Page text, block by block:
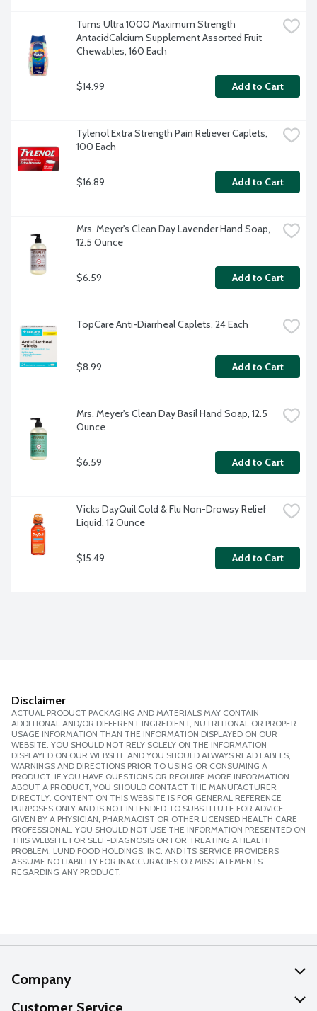
Tums Ultra 1000 Maximum Strength
AntacidCalcium Supplement Assorted Fruit
Chewables, 160 Each
$14.99 Add to Cart
Tylenol Extra Strength Pain Reliever Caplets,
100 Each
$16.89 Add to Cart
Mrs. Meyer's Clean Day Lavender Hand Soap,
12.5 Ounce
$6.59 Add to Cart
TopCare Anti-Diarrheal Caplets, 24 Each
$8.99 Add to Cart
Mrs. Meyer's Clean Day Basil Hand Soap, 12.5
Ounce
$6.59 Add to Cart
Vicks DayQuil Cold & Flu Non-Drowsy Relief
Liquid, 12 Ounce
$15.49 Add to Cart
Disclaimer
ACTUAL PRODUCT PACKAGING AND MATERIALS MAY CONTAIN
ADDITIONAL AND/OR DIFFERENT INGREDIENT, NUTRITIONAL OR PROPER
USAGE INFORMATION THAN THE INFORMATION DISPLAYED ON OUR
WEBSITE. YOU SHOULD NOT RELY SOLELY ON THE INFORMATION
DISPLAYED ON OUR WEBSITE AND YOU SHOULD ALWAYS READ LABELS,
WARNINGS AND DIRECTIONS PRIOR TO USING OR CONSUMING A
PRODUCT. IF YOU HAVE QUESTIONS OR REQUIRE MORE INFORMATION
ABOUT A PRODUCT, YOU SHOULD CONTACT THE MANUFACTURER
DIRECTLY. CONTENT ON THIS WEBSITE IS FOR GENERAL REFERENCE
PURPOSES ONLY AND IS NOT INTENDED TO SUBSTITUTE FOR ADVICE
GIVEN BY A PHYSICIAN, PHARMACIST OR OTHER LICENSED HEALTH CARE
PROFESSIONAL. YOU SHOULD NOT USE THE INFORMATION PRESENTED ON
THIS WEBSITE FOR SELF-DIAGNOSIS OR FOR TREATING A HEALTH
PROBLEM. LUND FOOD HOLDINGS, INC. AND ITS SERVICE PROVIDERS
ASSUME NO LIABILITY FOR INACCURACIES OR MISSTATEMENTS
REGARDING ANY PRODUCT.
Company
About Us
Customer Service